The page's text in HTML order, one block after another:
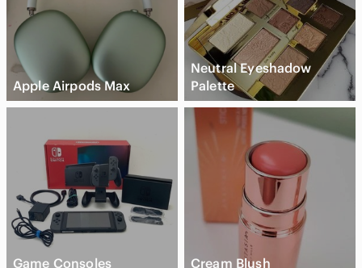
Apple Airpods Max
Neutral Eyeshadow
Palette
Game Consoles Cream Blush